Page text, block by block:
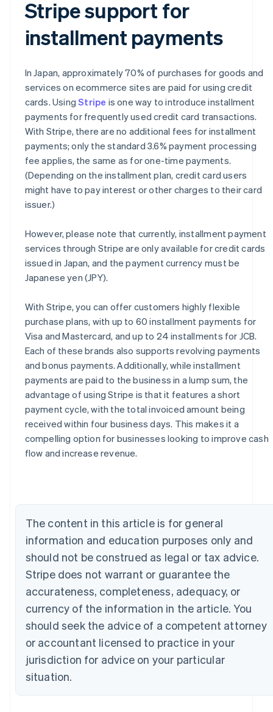
Stripe support for
installment payments
In Japan, approximately 70% of purchases for goods and
services on ecommerce sites are paid for using credit
cards. UsingStripe is one way to introduce installment
payments for frequently used credit card transactions.
With Stripe, there are no additional fees for installment
payments; only the standard 3.6% payment processing
fee applies, the same as for one-time payments.
(Depending on the installment plan, credit card users
might have to pay interest or other charges to their card
issuer.)
However, please note that currently, installment payment
services through Stripe are only available for credit cards
issued in Japan, and the payment currency must be
Japanese yen (JPY).
With Stripe, you can offer customers highly flexible
purchase plans, with up to 60 installment payments for
Visa and Mastercard, and up to 24 installments for JCB.
Each of these brands also supports revolving payments
and bonus payments. Additionally, while installment
payments are paid to the business in a lump sum, the
advantage of using Stripe is that it features a short
payment cycle, with the total invoiced amount being
received within four business days. This makes it a
compelling option for businesses looking to improve cash
flow and increase revenue.
The content in this article is for general
information and education purposes only and
should not be construed as legal or tax advice.
Stripe does not warrant or guarantee the
accurateness, completeness, adequacy, or
currency of the information in the article. You
should seek the advice of a competent attorney
or accountant licensed to practice in your
jurisdiction for advice on your particular
situation.
Australia
Belgium
Brazil
PortuguêsEnglish
Bulgaria
English
Canada
EnglishFrançais
EnglishItaliano
Cyprus
Czech Republic
English
Denmark
Estonia